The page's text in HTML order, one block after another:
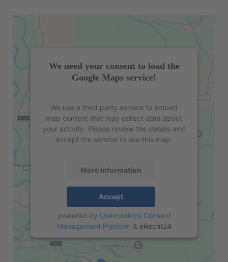
We need your consent to load the
Google Maps service!
We use a third party service to embed
map content that may collect data about
your activity. Please review the details and
accept the service to see this map.
More Information
Accept
powered by Usercentrics Consent
Management Platform & eRecht24